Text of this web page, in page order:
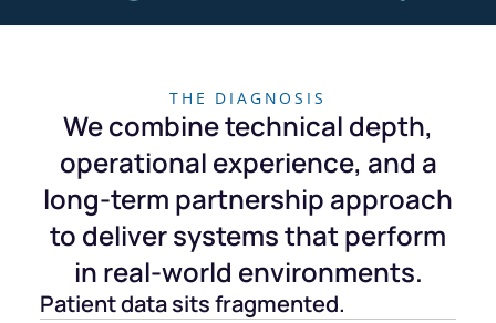
THE DIAGNOSIS
We combine technical depth,
operational experience, and a
long-term partnership approach
to deliver systems that perform
in real-world environments.
Patient data sits fragmented.